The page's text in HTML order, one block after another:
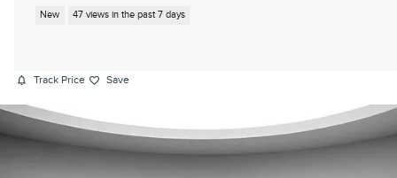
New 47 views in the past 7 days
Track Price Save